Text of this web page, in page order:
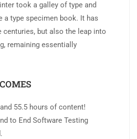
took a galley of type and
a type specimen book. It has
centuries, but also the leap into
remaining essentially
55.5 hours of content!
to End Software Testing